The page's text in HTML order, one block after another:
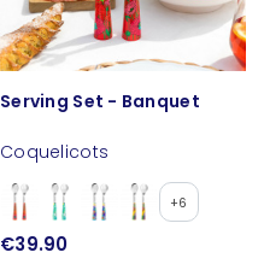
Serving Set - Banquet
Coquelicots
+6
€39.90